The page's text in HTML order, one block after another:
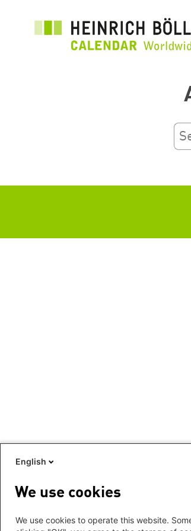
English
We use cookies
We use cookies to operate this website.